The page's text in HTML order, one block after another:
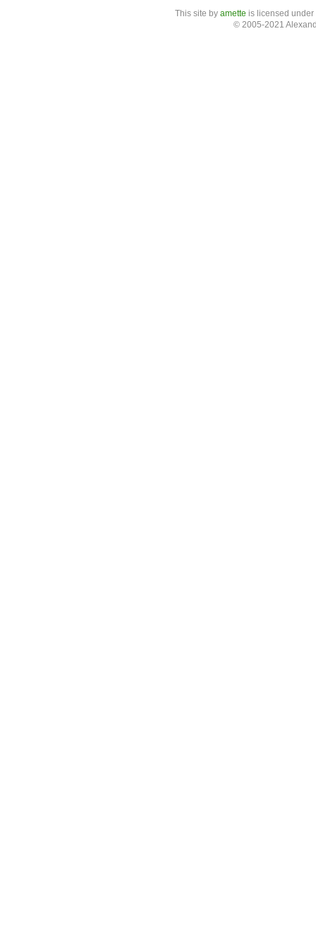
This site by amette is licensed
© 2005-2021